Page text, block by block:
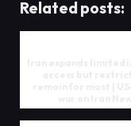
Related posts: